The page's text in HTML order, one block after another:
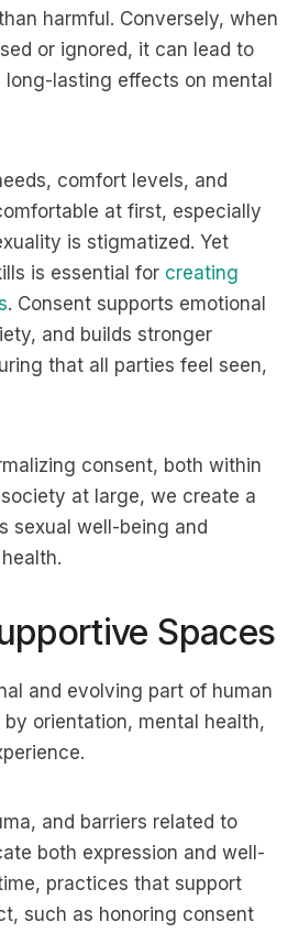
harmful. Conversely, when
or ignored, it can lead to
lasting effects on mental
comfort levels, and
at first, especially
is stigmatized. Yet
is essential for creating
. Consent supports emotional
and builds stronger
that all parties feel seen,
consent, both within
at large, we create a
sexual well-being and
Spaces
and evolving part of human
orientation, mental health,
and barriers related to
both expression and well-
practices that support
such as honoring consent